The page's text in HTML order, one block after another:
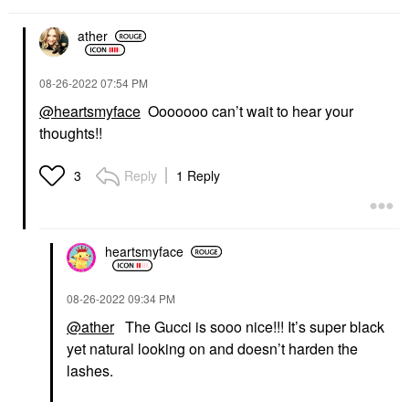
ather
‎08-26-2022 07:54 PM
@heartsmyface Ooooooo can’t wait to hear your
thoughts!!
3 Reply 1 Reply
heartsmyface
‎08-26-2022 09:34 PM
@atherThe Gucci is sooo nice!!! It’s super black
yet natural looking on and doesn’t harden the
lashes.